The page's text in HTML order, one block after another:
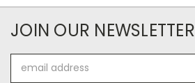
JOIN OUR NEWSLETTER
Address